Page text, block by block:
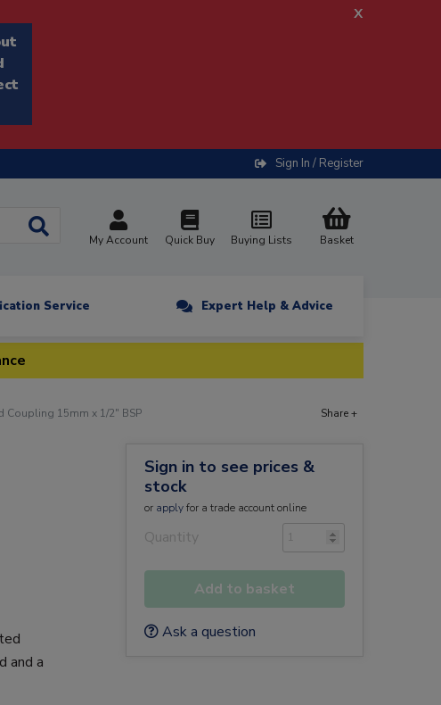
x
Sign In / Register
My Account Quick Buy Buying Lists Basket
Service Expert Help & Advice
Coupling 15mm x 1/2" BSP Share +
and a
Sign in to see prices &
stock
or applyfor a trade account online
Quantity
Add to basket
Ask a question